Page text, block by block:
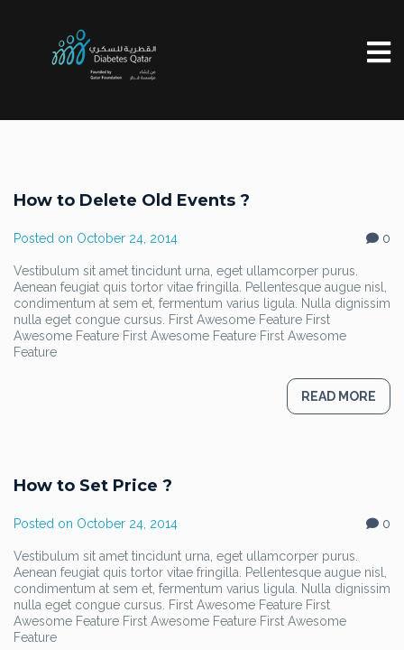
How to Delete Old Events ?
Posted on October 24, 2014 0
Vestibulum sit amet tincidunt urna, eget ullamcorper purus.
Aenean feugiat quis tortor vitae fringilla. Pellentesque augue nisl,
condimentum at sem et, fermentum varius ligula. Nulla dignissim
nulla eget congue cursus. First Awesome Feature First
Awesome Feature First Awesome Feature First Awesome
Feature
READ MORE
How to Set Price ?
Posted on October 24, 2014 0
Vestibulum sit amet tincidunt urna, eget ullamcorper purus.
Aenean feugiat quis tortor vitae fringilla. Pellentesque augue nisl,
condimentum at sem et, fermentum varius ligula. Nulla dignissim
nulla eget congue cursus. First Awesome Feature First
Awesome Feature First Awesome Feature First Awesome
Feature